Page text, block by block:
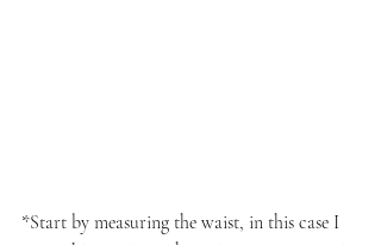
*Start by measuring the waist, in this case I